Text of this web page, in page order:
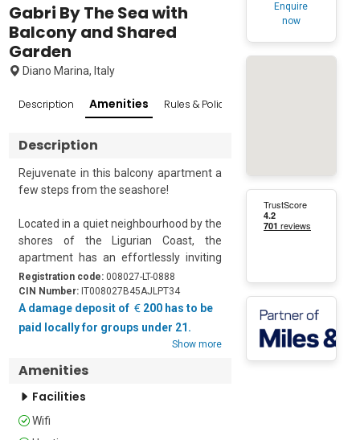
Gabri By The Sea with
Balcony and Shared
Garden
Diano Marina, Italy
Description Amenities Rules & Policies
Description
Rejuvenate in this balcony apartment a
few steps from the seashore!
Located in a quiet neighbourhood by the
shores of the Ligurian Coast, the
apartment has an effortlessly inviting
ambience. It is a breezy second-floor
apartment featuring a private balcony
for you to enjoy the peaceful
surroundings. With one bedroom and a
well-furnished living space, it is ideal for
French doors lead out onto the splendid
This room is beautifully furnished with a
Registration code: 008027-LT-0888
CIN Number: IT008027B45AJLPT34
A damage deposit of
200 has to be
paid locally for groups under 21.
Show more
Amenities
Facilities
Wifi
Enquire
now